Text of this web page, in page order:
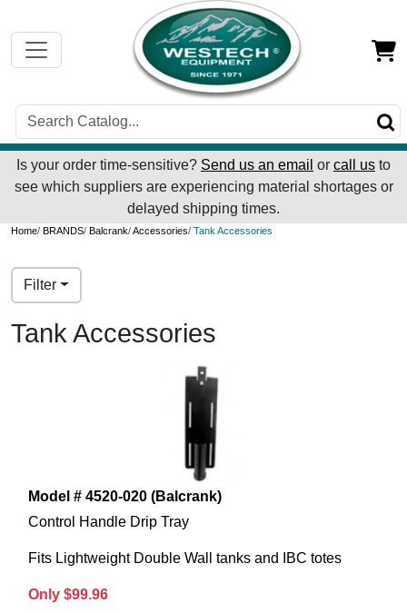
Is your order time-sensitive? Send us an email or call us to
see which suppliers are experiencing material shortages or
delayed shipping times.
Home/ BRANDS/ Balcrank/Accessories/ Tank Accessories
Filter
Tank Accessories
Model # 4520-020 (Balcrank)
Control Handle Drip Tray
Fits Lightweight Double Wall tanks and IBC totes
Only $99.96